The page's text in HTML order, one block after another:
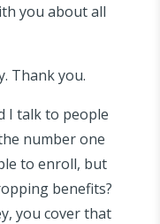
you about all
Thank you.
I talk to people
number one
to enroll, but
benefits?
you cover that